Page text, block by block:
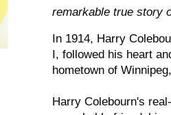
remarkable true story
In 1914, Harry
I, followed his heart
hometown of
Harry Colebourn's